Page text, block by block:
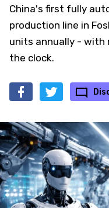
China's first fully
production line in
units annually - with
the clock.